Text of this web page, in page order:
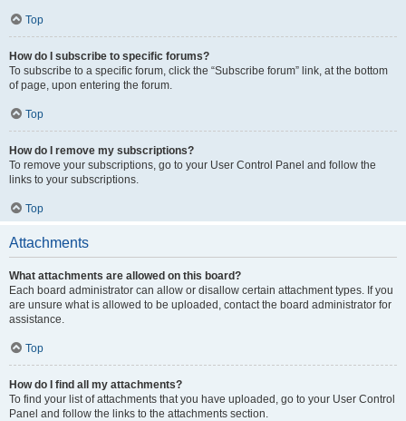
Top
How do I subscribe to specific forums?
To subscribe to a specific forum, click the “Subscribe forum” link, at the bottom
of page, upon entering the forum.
Top
How do I remove my subscriptions?
To remove your subscriptions, go to your User Control Panel and follow the
links to your subscriptions.
Top
Attachments
What attachments are allowed on this board?
Each board administrator can allow or disallow certain attachment types. If you
are unsure what is allowed to be uploaded, contact the board administrator for
assistance.
Top
How do I find all my attachments?
To find your list of attachments that you have uploaded, go to your User Control
Panel and follow the links to the attachments section.